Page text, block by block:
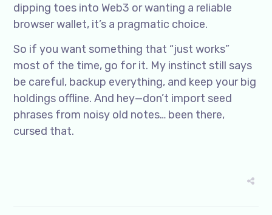
dipping toes into Web3 or wanting a reliable
browser wallet, it’s a pragmatic choice.
So if you want something that “just works”
most of the time, go for it. My instinct still says
be careful, backup everything, and keep your big
holdings offline. And hey—don’t import seed
phrases from noisy old notes… been there,
cursed that.